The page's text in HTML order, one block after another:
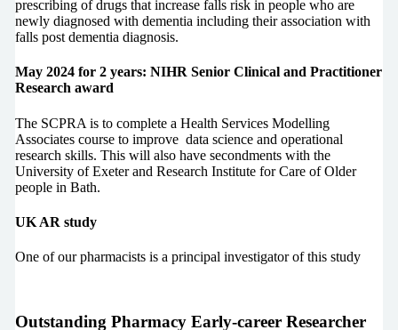
prescribing of drugs that increase falls risk in people who are
newly diagnosed with dementia including their association with
falls post dementia diagnosis.
May 2024 for 2 years: NIHR Senior Clinical and Practitioner
Research award
The SCPRA is to complete a Health Services Modelling
Associates course to improve data science and operational
research skills. This will also have secondments with the
University of Exeter and Research Institute for Care of Older
people in Bath.
UK AR study
One of our pharmacists is a principal investigator of this study
Outstanding Pharmacy Early-career Researcher